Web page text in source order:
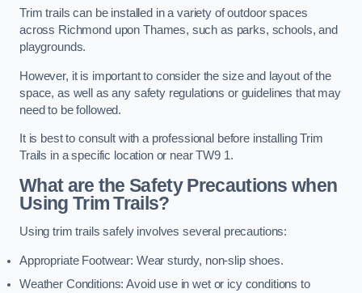
Trim trails can be installed in a variety of outdoor spaces
across Richmond upon Thames, such as parks, schools, and
playgrounds.
However, it is important to consider the size and layout of the
space, as well as any safety regulations or guidelines that may
need to be followed.
It is best to consult with a professional before installing Trim
Trails in a specific location or near TW9 1.
What are the Safety Precautions when
Using Trim Trails?
Using trim trails safely involves several precautions:
Appropriate Footwear: Wear sturdy, non-slip shoes.
Weather Conditions: Avoid use in wet or icy conditions to